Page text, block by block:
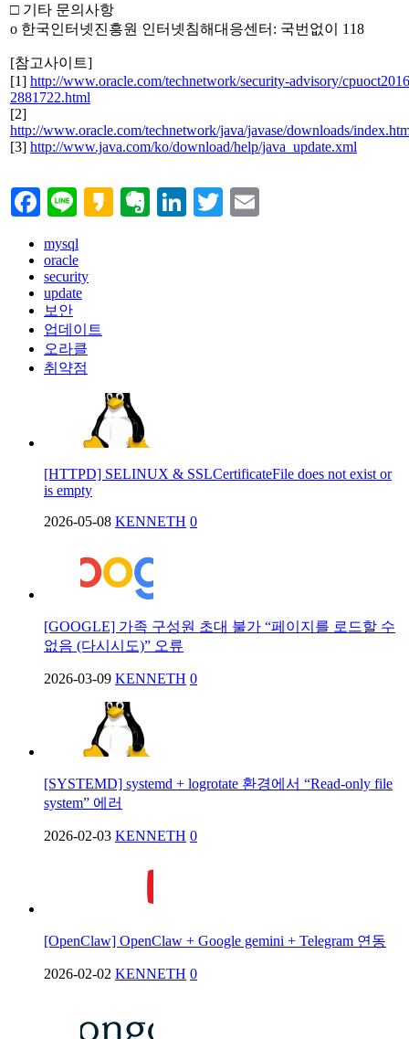
□ 기타 문의사항
o 한국인터넷진흥원 인터넷침해대응센터: 국번없이 118
[참고사이트]
[1] http://www.oracle.com/technetwork/security-advisory/
2881722.html
[2]
http://www.oracle.com/technetwork/java/javase/downloads/
[3] http://www.java.com/ko/download/help/java_update.xml
Facebook
LineKakaoEvernote
LinkedIn
Twitter
mysql
oracle
security
update
보안
업데이트
오라클
취약점
[HTTPD] SELINUX & SSLCertificateFile does not exist or
is empty
2026-05-08 KENNETH 0
[GOOGLE] 가족 구성원 초대 불가 “페이지를 로드할 수
없음 (다시시도)” 오류
2026-03-09 KENNETH 0
[SYSTEMD] systemd + logrotate 환경에서 “Read-only file
system” 에러
2026-02-03 KENNETH 0
[OpenClaw] OpenClaw + Google gemini + Telegram 연동
2026-02-02 KENNETH 0